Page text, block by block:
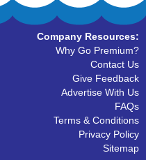
Company Resources:
Why Go Premium?
Contact Us
Give Feedback
Advertise With Us
FAQs
Terms & Conditions
Privacy Policy
Sitemap